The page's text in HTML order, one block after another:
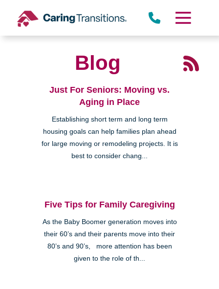
content
Blog
Just For Seniors: Moving vs.
Aging in Place
Establishing short term and long term
housing goals can help families plan ahead
for large moving or remodeling projects. It is
best to consider chang...
Five Tips for Family Caregiving
As the Baby Boomer generation moves into
their 60’s and their parents move into their
80’s and 90’s, more attention has been
given to the role of th...